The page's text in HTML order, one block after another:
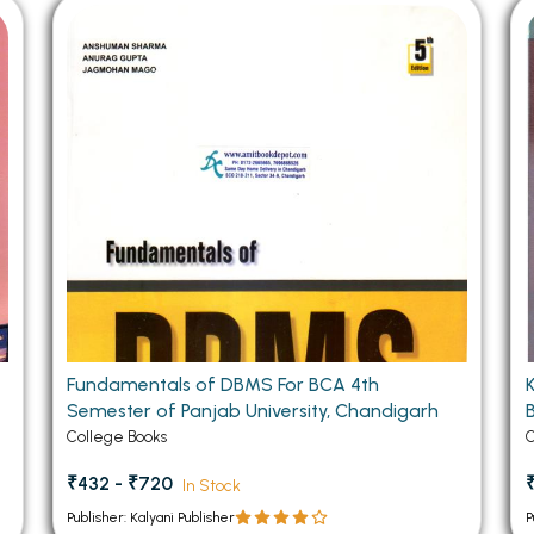
Chandigarh
PU Chandigarh
PU Chandigarh
PU Chandigarh
PU Chandigarh
Semester PU Chandigarh
Books
Books
Books
Books
MCOM PU Chandigarh
MCOM 1st Semester PU
MCOM 3rd Semester PU
MCOM 4th Semester PU
MCOM 5th Semester PU
MCOM 6th Semester PU
Fundamentals of DBMS For BCA 4th
Semester of Panjab University, Chandigarh
College Books
₹432 - ₹720 In Stock
Publisher: Kalyani Publisher